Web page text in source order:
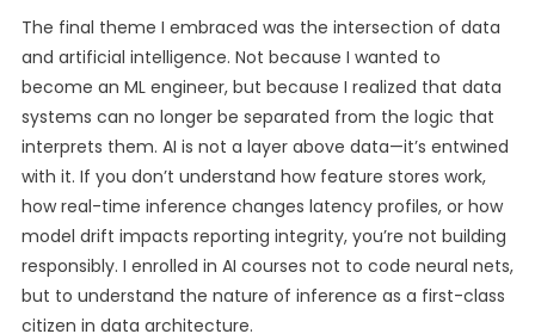
The final theme I embraced was the intersection of data
and artificial intelligence. Not because I wanted to
become an ML engineer, but because I realized that data
systems can no longer be separated from the logic that
interprets them. AI is not a layer above data—it’s entwined
with it. If you don’t understand how feature stores work,
how real-time inference changes latency profiles, or how
model drift impacts reporting integrity, you’re not building
responsibly. I enrolled in AI courses not to code neural nets,
but to understand the nature of inference as a first-class
citizen in data architecture.